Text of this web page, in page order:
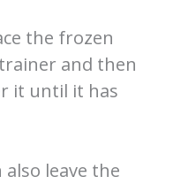
the frozen
and then
it until it has
leave the